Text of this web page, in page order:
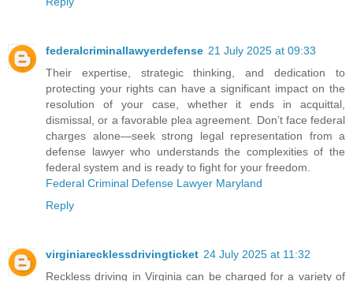
federalcriminallawyerdefense 21 July 2025 at 09:33
Their expertise, strategic thinking, and dedication to
protecting your rights can have a significant impact on the
resolution of your case, whether it ends in acquittal,
dismissal, or a favorable plea agreement. Don’t face federal
charges alone—seek strong legal representation from a
defense lawyer who understands the complexities of the
federal system and is ready to fight for your freedom.
Federal Criminal Defense Lawyer Maryland
Reply
virginiarecklessdrivingticket 24 July 2025 at 11:32
Reckless driving in Virginia can be charged for a variety of